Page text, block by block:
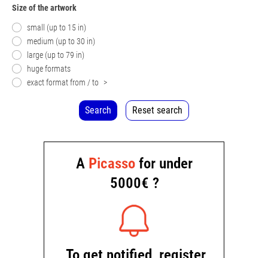
Size of the artwork
small (up to 15 in)
medium (up to 30 in)
large (up to 79 in)
huge formats
exact format from / to >
Search Reset search